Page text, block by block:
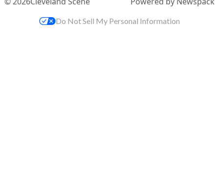
Do Not Sell My Personal Information